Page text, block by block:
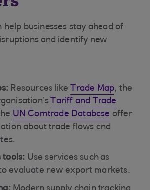
help businesses stay ahead of
and identify new
Resources like Trade Map, the
Tariff and Trade
UN Comtrade Database offer
about trade flows and
tools: Use services such as
evaluate new export markets.